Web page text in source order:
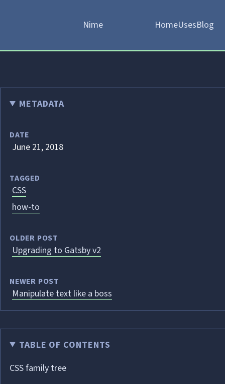
Nime HomeUsesBlog
METADATA
DATE
June 21, 2018
TAGGED
CSS
how-to
OLDER POST
Upgrading to Gatsby v2
NEWER POST
Manipulate text like a boss
TABLE OF CONTENTS
CSS family tree